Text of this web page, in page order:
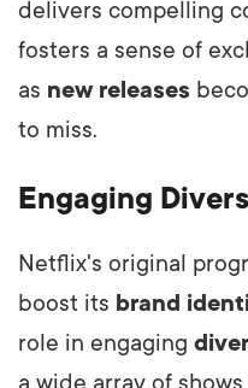
delivers compelling
fosters a sense of
as new releases
to miss.
Engaging
Netflix's original
boost its brand
role in engaging